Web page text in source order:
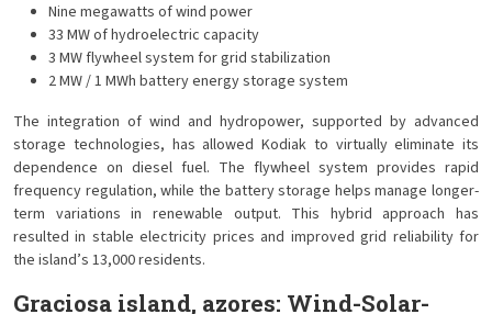
Nine megawatts of wind power
33 MW of hydroelectric capacity
3 MW flywheel system for grid stabilization
2 MW / 1 MWh battery energy storage system
The integration of wind and hydropower, supported by advanced
storage technologies, has allowed Kodiak to virtually eliminate its
dependence on diesel fuel. The flywheel system provides rapid
frequency regulation, while the battery storage helps manage longer-
term variations in renewable output. This hybrid approach has
resulted in stable electricity prices and improved grid reliability for
the island’s 13,000 residents.
Graciosa island, azores: Wind-Solar-